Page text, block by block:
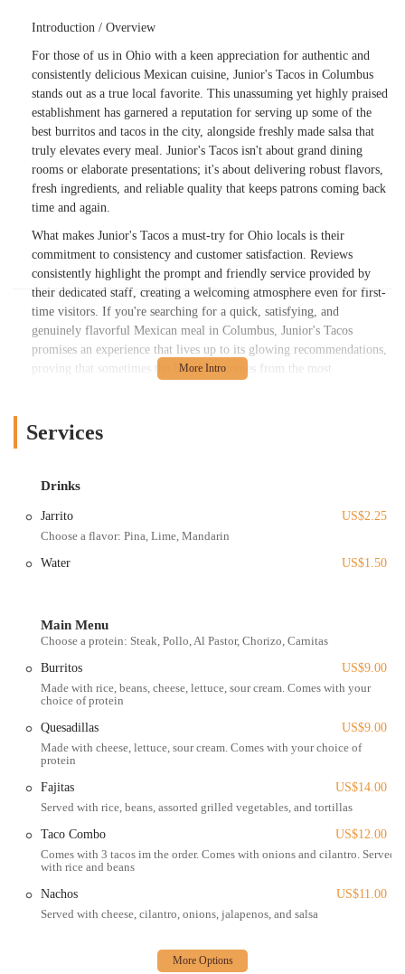
Introduction / Overview
For those of us in Ohio with a keen appreciation for authentic and
consistently delicious Mexican cuisine, Junior's Tacos in Columbus
stands out as a true local favorite. This unassuming yet highly praised
establishment has garnered a reputation for serving up some of the
best burritos and tacos in the city, alongside freshly made salsa that
truly elevates every meal. Junior's Tacos isn't about grand dining
rooms or elaborate presentations; it's about delivering robust flavors,
fresh ingredients, and reliable quality that keeps patrons coming back
time and again.
What makes Junior's Tacos a must-try for Ohio locals is their
commitment to consistency and customer satisfaction. Reviews
consistently highlight the prompt and friendly service provided by
their dedicated staff, creating a welcoming atmosphere even for first-
time visitors. If you're searching for a quick, satisfying, and
genuinely flavorful Mexican meal in Columbus, Junior's Tacos
promises an experience that lives up to its glowing recommendations,
proving that sometimes the best food comes from the most
Junior's Tacos is located at 1080 Gibbard Ave, Columbus, OH 43201,
accessible for residents throughout the city and surrounding areas in
location on Gibbard Avenue means it's often a go-to spot for locals in
nearby neighborhoods seeking a quick and delicious meal. For those
navigating Columbus, the area is generally easy to reach, whether by
means that its accessibility isn't solely dependent on a large dining
area. Its reputation ensures that Ohioans are willing to make the trip
for their favorite burritos and tacos. While specific parking
information isn't always widely advertised for smaller, local eateries,
street parking in the vicinity of Gibbard Avenue is typically available.
reinforcing its status as a hidden gem for authentic Mexican flavors in
Ohio.
Services Offered
Dine-in service (though often described as a smaller, more
intimate dining area).
Takeout for convenient pickup.
Delivery services available through platforms like Uber Eats and
Postmates.
(steak, chicken, beef, pastor, quesabirria, carnitas, chorizo, lengua,
Services
Drinks
Jarrito
US$2.25
Choose a flavor: Pina, Lime, Mandarin
Water
US$1.50
Main Menu
Choose a protein: Steak, Pollo, Al Pastor, Chorizo, Carnitas
Burritos
US$9.00
Made with rice, beans, cheese, lettuce, sour cream. Comes with your
choice of protein
Quesadillas
US$9.00
Made with cheese, lettuce, sour cream. Comes with your choice of
protein
Fajitas
US$14.00
Served with rice, beans, assorted grilled vegetables, and tortillas
Taco Combo
US$12.00
Comes with 3 tacos im the order. Comes with onions and cilantro. Served
with rice and beans
Nachos
US$11.00
Served with cheese, cilantro, onions, jalapenos, and salsa